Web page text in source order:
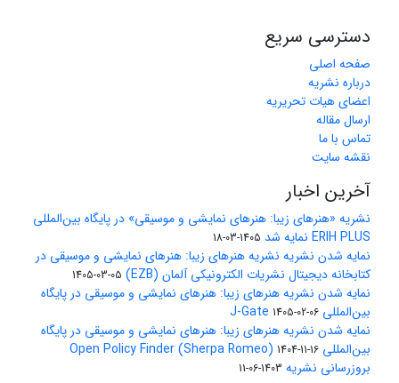
دسترسی سریع
صفحه اصلی
درباره نشریه
اعضای هیات تحریریه
ارسال مقاله
تماس با ما
نقشه سایت
آخرین اخبار
نشریه «هنرهای زیبا: هنرهای نمایشی و موسیقی» در پایگاه بین‌المللی
ERIH PLUS نمایه شد
1405-03-18
نمایه شدن نشریه نشریه هنرهای زیبا: هنرهای نمایشی و موسیقی در
کتابخانه دیجیتال نشریات الکترونیکی آلمان (EZB)
1405-03-05
نمایه شدن نشریه هنرهای زیبا: هنرهای نمایشی و موسیقی در پایگاه
بین‌المللی J-Gate 1405-02-06
نمایه شدن نشریه هنرهای زیبا: هنرهای نمایشی و موسیقی در پایگاه
بین‌المللی Open Policy Finder (Sherpa Romeo) 1404-11-16
بروزرسانی نشریه 1403-06-11